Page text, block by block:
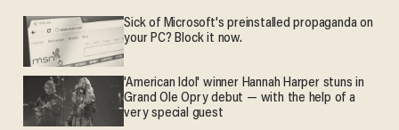
Sick of Microsoft's preinstalled propaganda on
your PC? Block it now.
'American Idol' winner Hannah Harper stuns in
Grand Ole Opry debut — with the help of a
very special guest